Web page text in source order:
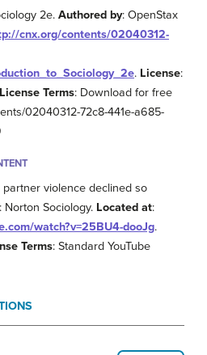
2e.Authored by: OpenStax
cnx.org/contents/02040312-
. License:
License Terms: Download for free
02040312-72c8-441e-a685-
violence declined so
: Norton Sociology. Located at:
watch?v=25BU4-dooJg.
Terms: Standard YouTube